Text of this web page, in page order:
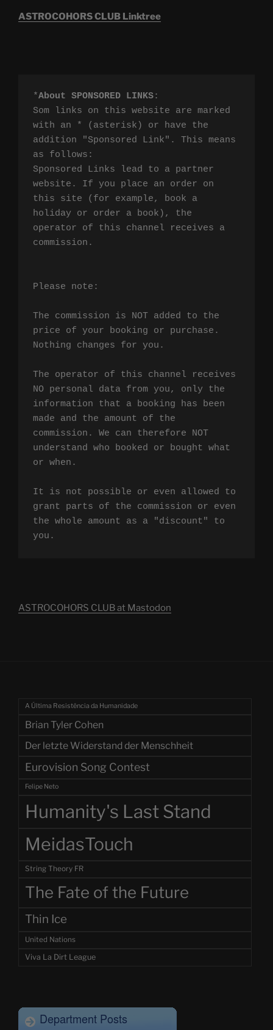
ASTROCOHORS CLUB Linktree
*About SPONSORED LINKS:
Som links on this website are marked
with an * (asterisk) or have the
addition "Sponsored Link". This means
as follows:
Sponsored Links lead to a partner
website. If you place an order on
this site (for example, book a
holiday or order a book), the
operator of this channel receives a
commission.
Please note:
The commission is NOT added to the
price of your booking or purchase.
Nothing changes for you.
The operator of this channel receives
NO personal data from you, only the
information that a booking has been
made and the amount of the
commission. We can therefore NOT
understand who booked or bought what
or when.
It is not possible or even allowed to
grant parts of the commission or even
the whole amount as a "discount" to
you.
ASTROCOHORS CLUB at Mastodon
A Última Resistência da Humanidade
Brian Tyler Cohen
Der letzte Widerstand der Menschheit
Eurovision Song Contest
Felipe Neto
Humanity's Last Stand
MeidasTouch
String Theory FR
The Fate of the Future
Thin Ice
United Nations
Viva La Dirt League